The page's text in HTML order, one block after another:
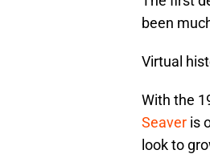
been
Virtual
With the
Seaver is
look to